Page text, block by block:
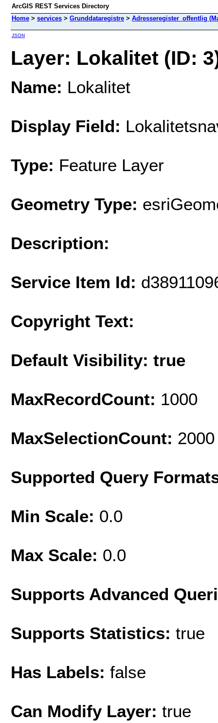
ArcGIS REST Services Directory
Home > services > Grunddataregistre > Adresseregister_offentlig
JSON
Layer: Lokalitet (ID:
Name: Lokalitet
Display Field:
Type: Feature Layer
Geometry Type:
Description:
Service Item Id:
Copyright Text:
Default Visibility: true
MaxRecordCount: 1000
MaxSelectionCount: 2000
Supported Query
Min Scale: 0.0
Max Scale: 0.0
Supports Advanced
Supports Statistics: true
Has Labels: false
Can Modify Layer: true